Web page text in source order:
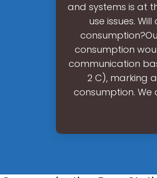
and systems is at
use issues.
consumption
communication
2 C), marking
consumption.